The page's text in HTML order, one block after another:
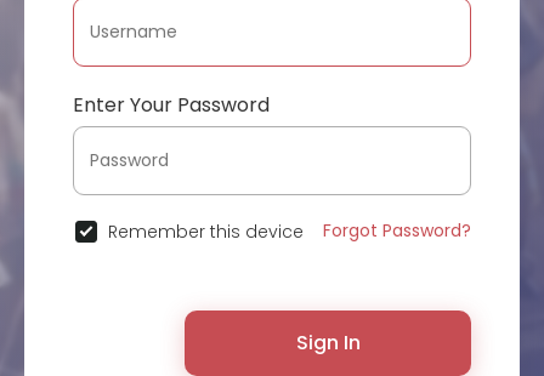
Enter Your Password
Remember this device Forgot Password?
Sign In